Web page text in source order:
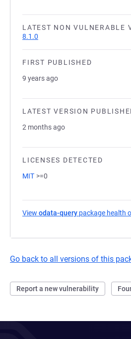
LATEST NON VULNERABLE
8.1.0
FIRST PUBLISHED
9 years ago
LATEST VERSION
2 months ago
LICENSES DETECTED
MIT >=0
View odata-query package health
Go back to all versions of this
Report a new vulnerability